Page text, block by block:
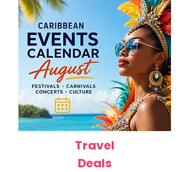
Travel
Deals